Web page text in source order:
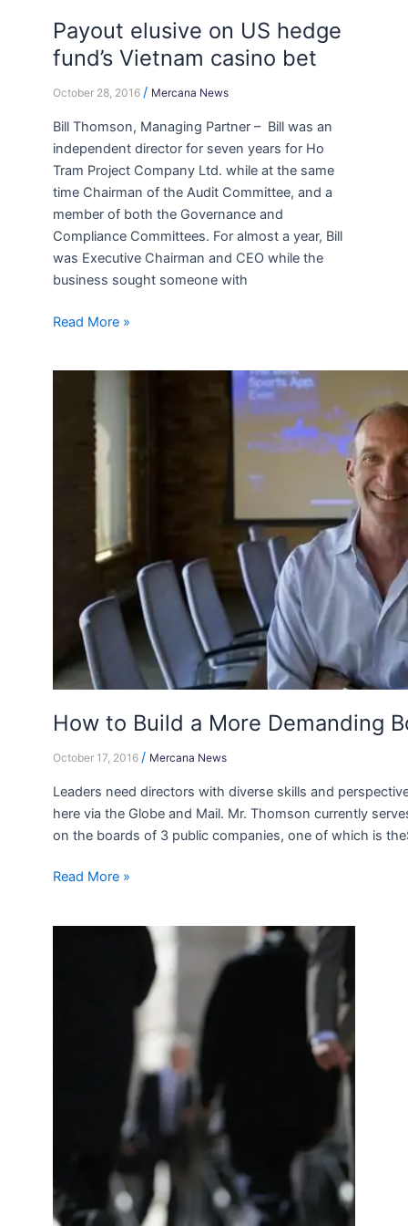
Payout elusive on US hedge
fund’s Vietnam casino bet
October 28, 2016 / Mercana News
Bill Thomson, Managing Partner – Bill was an
independent director for seven years for Ho
Tram Project Company Ltd. while at the same
time Chairman of the Audit Committee, and a
member of both the Governance and
Compliance Committees. For almost a year, Bill
was Executive Chairman and CEO while the
business sought someone with
Read More »
How to Build a More Demanding
October 17, 2016 / Mercana News
Leaders need directors with diverse skills and
here via the Globe and Mail. Mr. Thomson currently
on the boards of 3 public companies, one of which is
Read More »